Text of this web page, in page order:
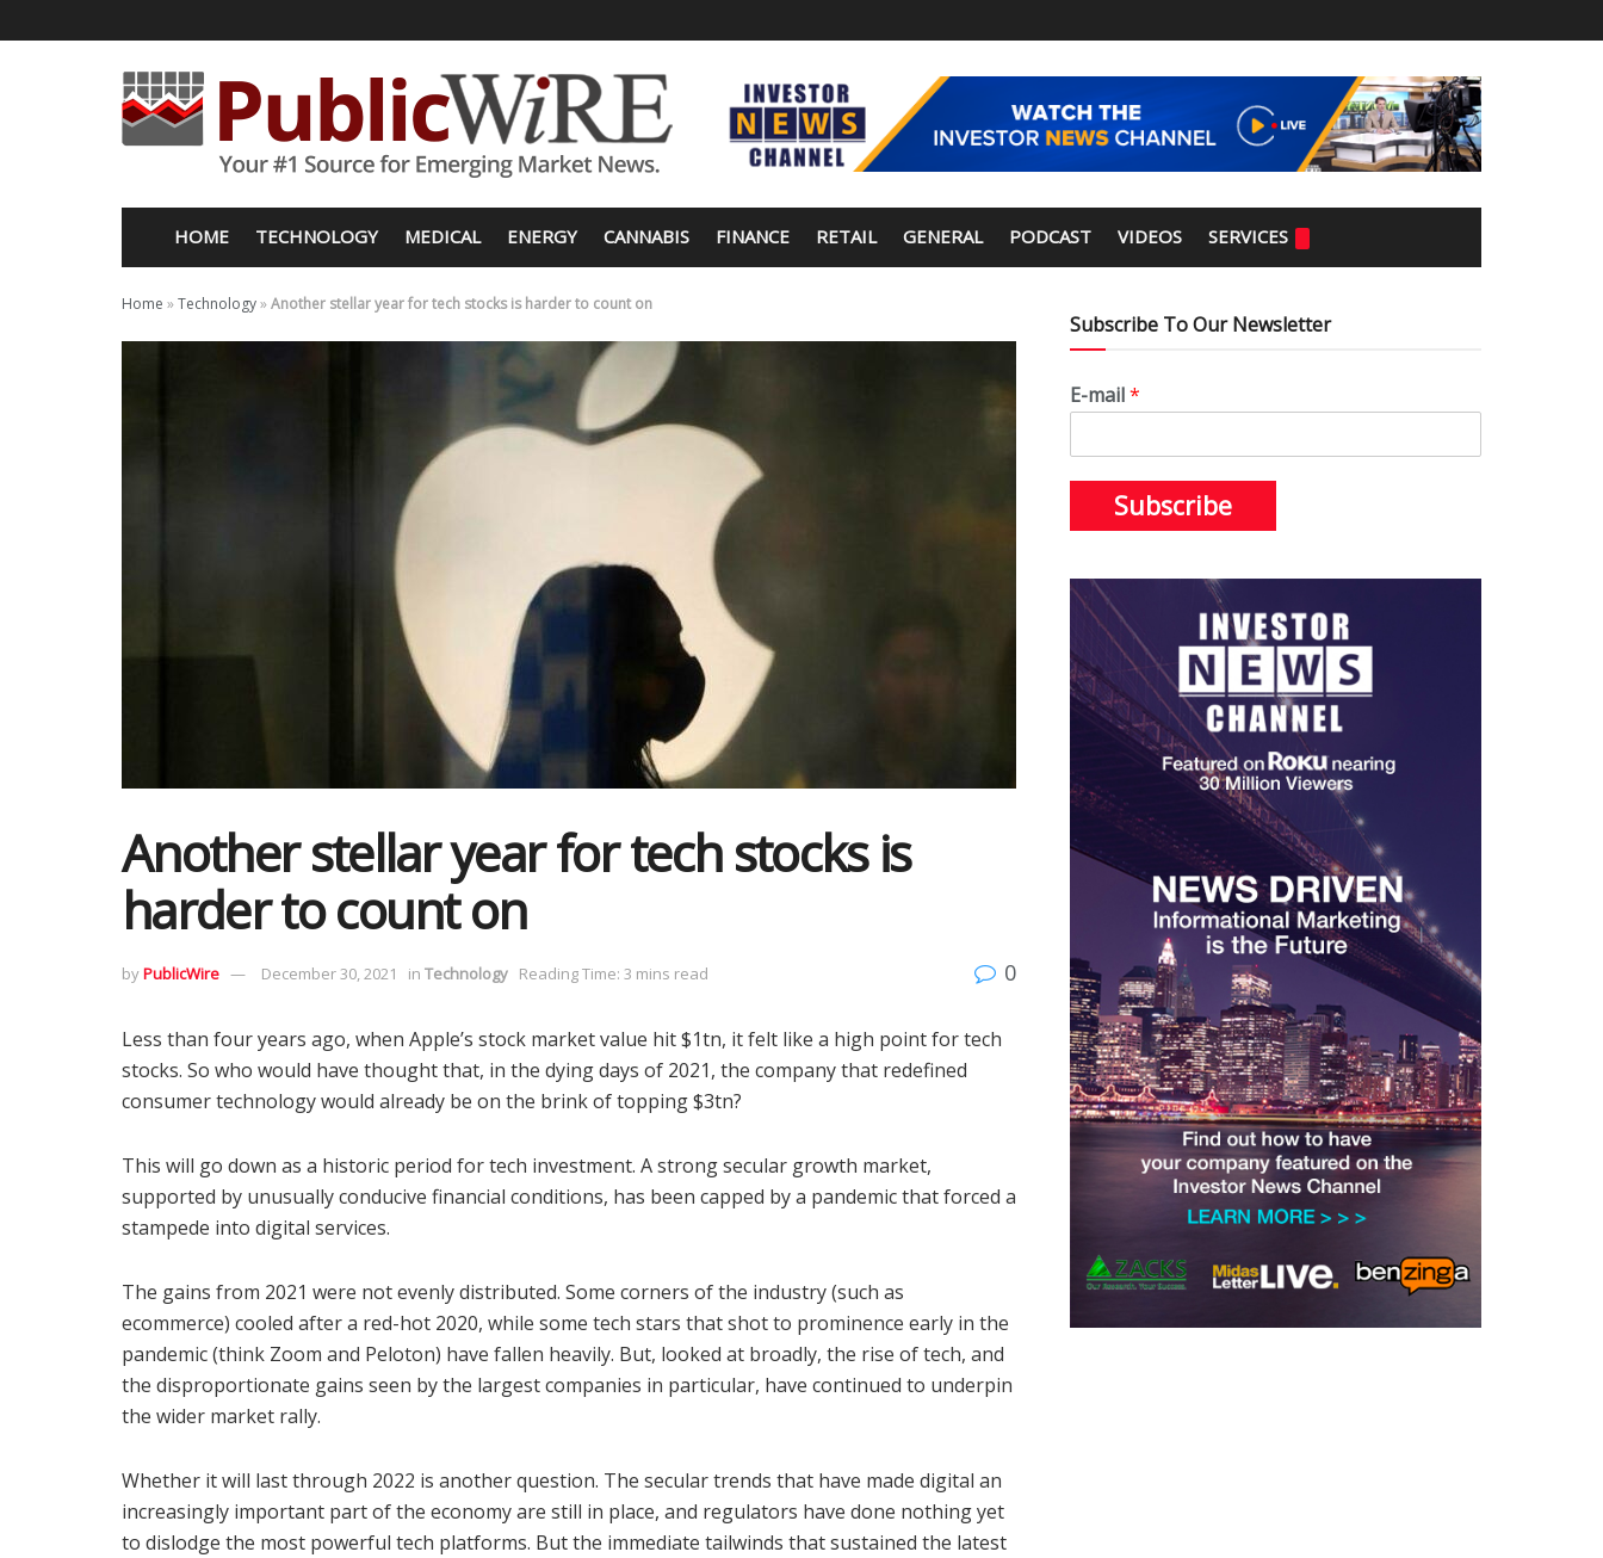
HOME TECHNOLOGY MEDICAL ENERGY CANNABIS FINANCE RETAIL GENERAL PODCAST VIDEOS SERVICES
Home »Technology»Another stellar year for tech stocks is harder to count on
Another stellar year for tech stocks is
harder to count on
byPublicWire December 30, 2021 in Technology Reading Time: 3 mins read 0
Less than four years ago, when Apple’s stock market value hit $1tn, it felt like a high point for tech
stocks. So who would have thought that, in the dying days of 2021, the company that redefined
consumer technology would already be on the brink of topping $3tn?
This will go down as a historic period for tech investment. A strong secular growth market,
supported by unusually conducive financial conditions, has been capped by a pandemic that forced a
stampede into digital services.
The gains from 2021 were not evenly distributed. Some corners of the industry (such as
ecommerce) cooled after a red-hot 2020, while some tech stars that shot to prominence early in the
pandemic (think Zoom and Peloton) have fallen heavily. But, looked at broadly, the rise of tech, and
the disproportionate gains seen by the largest companies in particular, have continued to underpin
the wider market rally.
Whether it will last through 2022 is another question. The secular trends that have made digital an
increasingly important part of the economy are still in place, and regulators have done nothing yet
to dislodge the most powerful tech platforms. But the immediate tailwinds that sustained the latest
Subscribe To Our Newsletter
E-mail*
Subscribe